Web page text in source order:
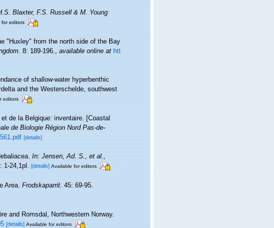
Blaxter, F.S. Russell & M. Young
for editors
"Huxley" from the north side of the Bay
8: 189-196.,available online at htt
of shallow-water hyperbenthic
and the Westerschelde, southwest
editors
de la Belgique: inventaire. [Coastal
de Biologie Région Nord Pas-de-
[details]
In: Jensen, Ad. S., et al.,
1-24,1pl. [details] Available for editors
Area.Frodskaparrit.45: 69-95.
and Romsdal, Northwestern Norway.
[details] Available for editors